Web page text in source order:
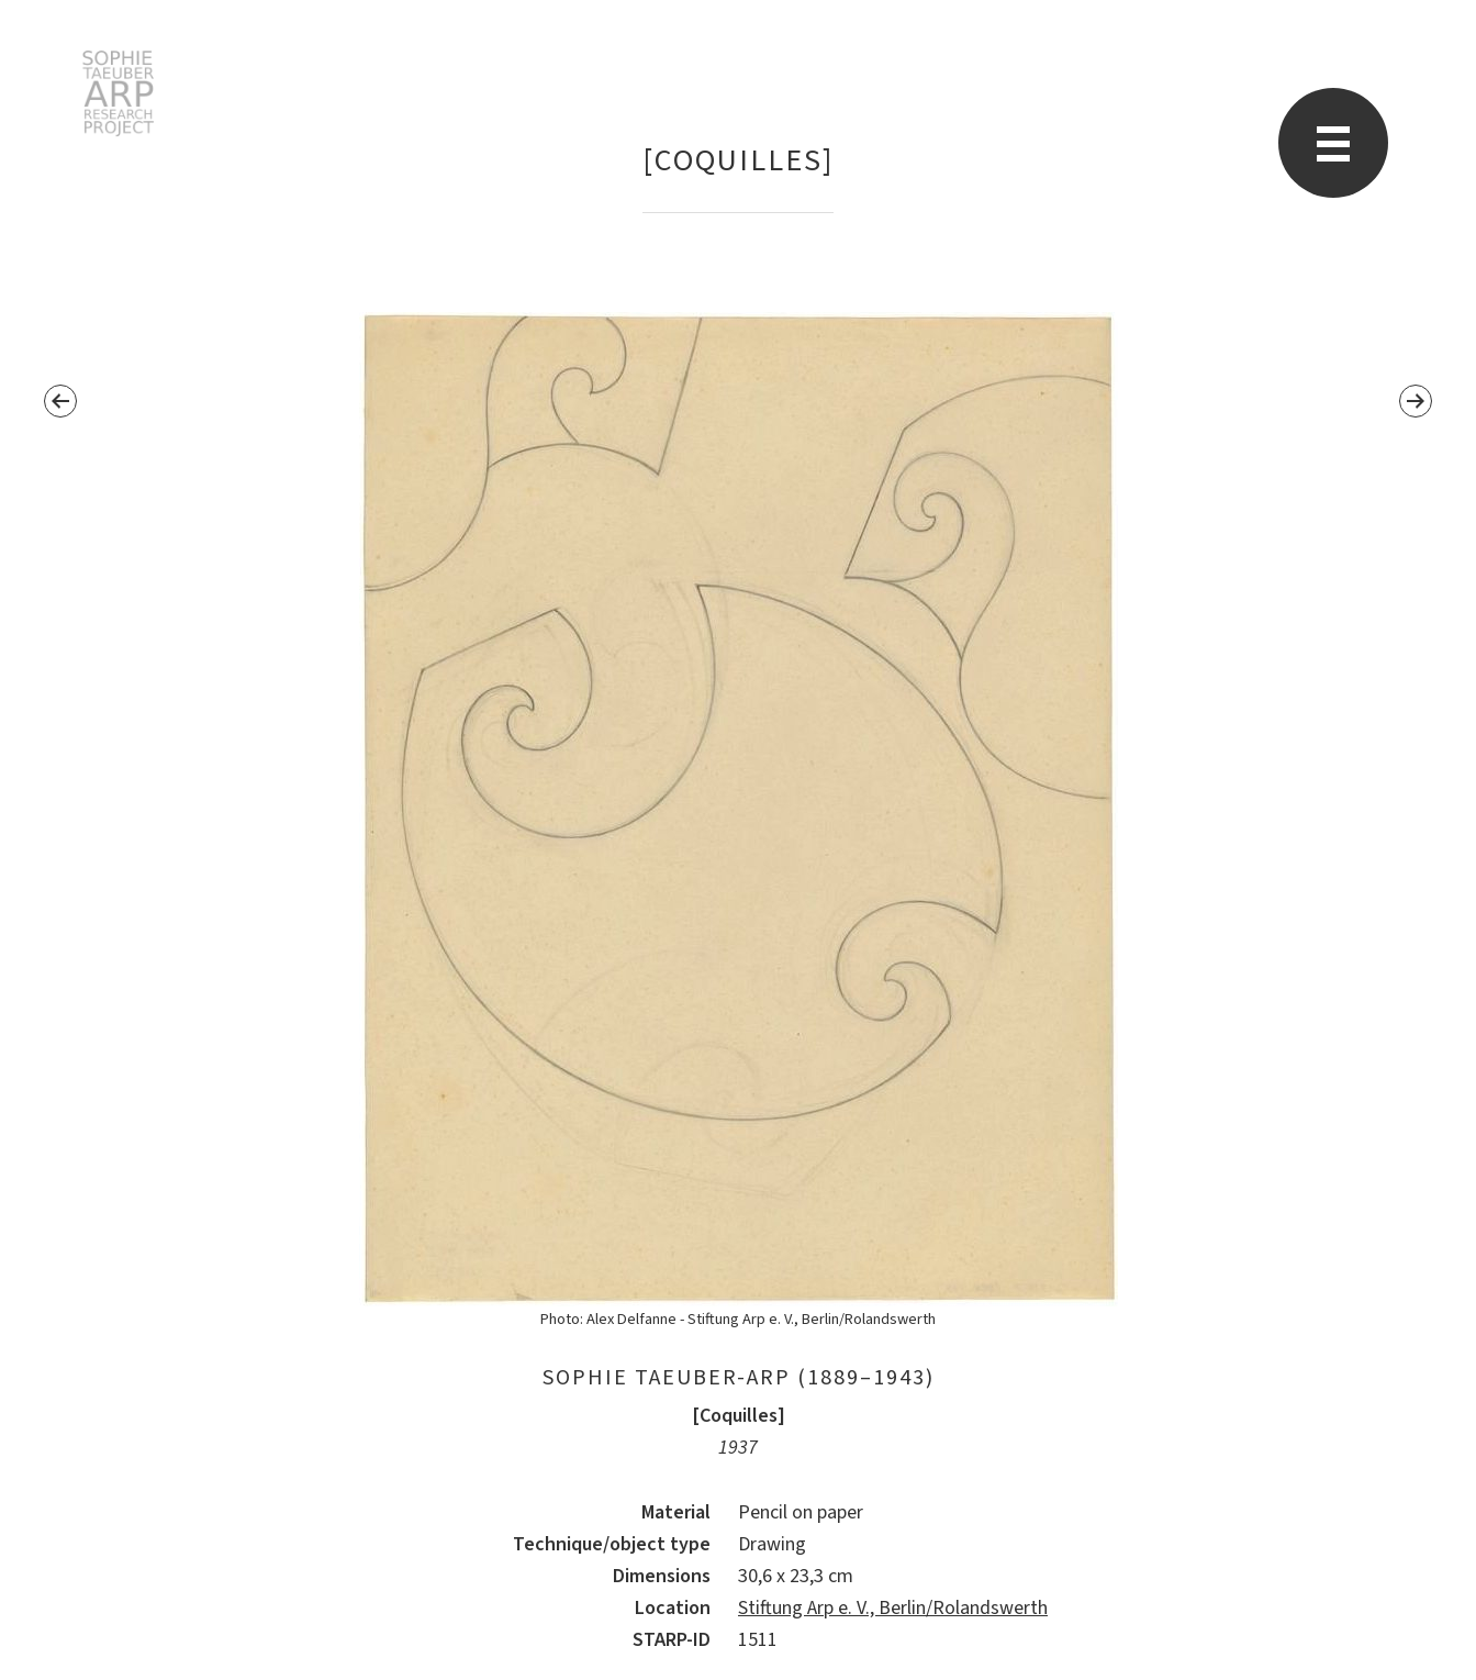
[COQUILLES]
Photo: Alex Delfanne - Stiftung Arp e. V., Berlin/Rolandswerth
SOPHIE TAEUBER-ARP (1889–1943)
[Coquilles]
1937
Material
Pencil on paper
Technique/object type
Drawing
Dimensions
30,6 x 23,3 cm
Location
Stiftung Arp e. V., Berlin/Rolandswerth
STARP-ID
1511